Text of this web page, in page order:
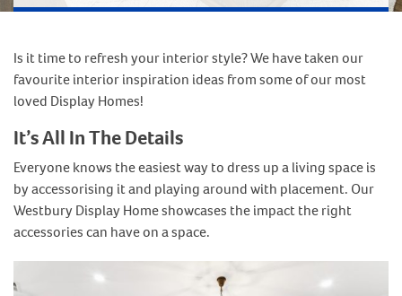
Is it time to refresh your interior style? We have taken our
favourite interior inspiration ideas from some of our most
loved Display Homes!
It’s All In The Details
Everyone knows the easiest way to dress up a living space is
by accessorising it and playing around with placement. Our
Westbury Display Home showcases the impact the right
accessories can have on a space.